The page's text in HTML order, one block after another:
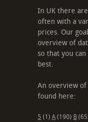
In UK there
often with a
prices. Our
overview of
so that you
best.
An overview of
found here:
5 (1) A (190) B